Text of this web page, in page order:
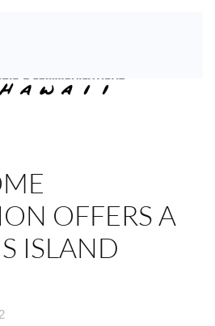
OFFERS A
ISLAND